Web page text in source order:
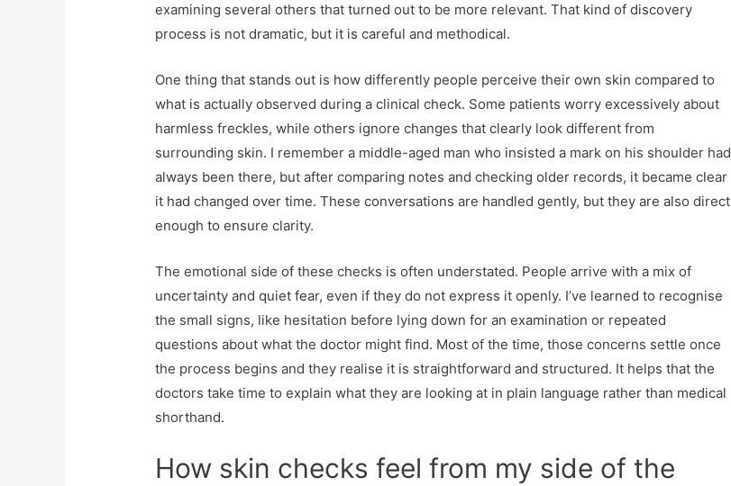
examining several others that turned out to be more relevant. That kind of discovery
process is not dramatic, but it is careful and methodical.
One thing that stands out is how differently people perceive their own skin compared to
what is actually observed during a clinical check. Some patients worry excessively about
harmless freckles, while others ignore changes that clearly look different from
surrounding skin. I remember a middle-aged man who insisted a mark on his shoulder had
always been there, but after comparing notes and checking older records, it became clear
it had changed over time. These conversations are handled gently, but they are also direct
enough to ensure clarity.
The emotional side of these checks is often understated. People arrive with a mix of
uncertainty and quiet fear, even if they do not express it openly. I’ve learned to recognise
the small signs, like hesitation before lying down for an examination or repeated
questions about what the doctor might find. Most of the time, those concerns settle once
the process begins and they realise it is straightforward and structured. It helps that the
doctors take time to explain what they are looking at in plain language rather than medical
shorthand.
How skin checks feel from my side of the